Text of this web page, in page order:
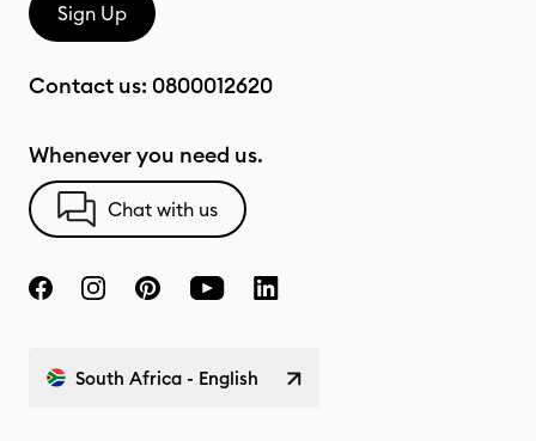
Sign Up
Contact us: 0800012620
Whenever you need us.
Chat with us
South Africa - English